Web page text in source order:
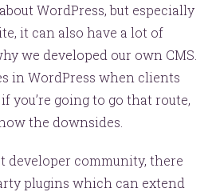
WordPress, but especially
it can also have a lot of
we developed our own CMS.
in WordPress when clients
you’re going to go that route,
the downsides.
developer community, there
plugins which can extend